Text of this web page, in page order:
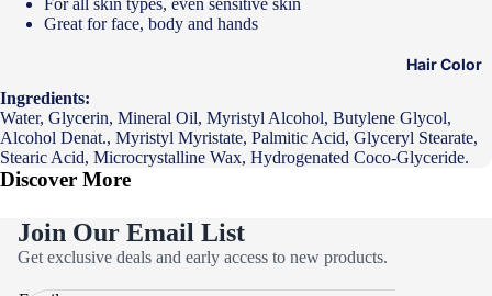
Heat
Protectant
Spray
Hair Color
For all skin types, even sensitive skin
Great for face, body and hands
Ingredients:
Water, Glycerin, Mineral Oil, Myristyl Alcohol, Butylene Glycol,
Alcohol Denat., Myristyl Myristate, Palmitic Acid, Glyceryl Stearate,
Stearic Acid, Microcrystalline Wax, Hydrogenated Coco-Glyceride.
Discover More
Join Our Email List
Get exclusive deals and early access to new products.
Privacy policy